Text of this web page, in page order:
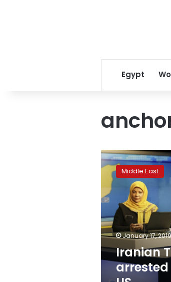
Egypt
Iranian
TV
anchor
arrested
on
to
US
Middle East
January 17, 2019
Iranian